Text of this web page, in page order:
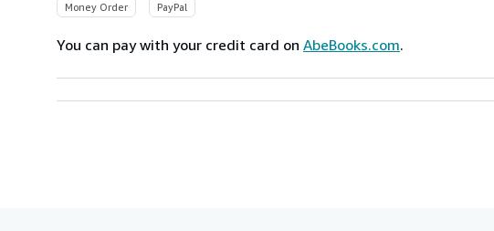
Money Order PayPal
You can pay with your credit card on AbeBooks.com.